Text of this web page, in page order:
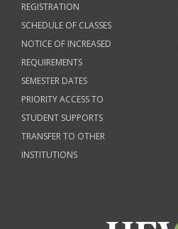
REGISTRATION
SCHEDULE OF CLASSES
NOTICE OF INCREASED
REQUIREMENTS
SEMESTER DATES
PRIORITY ACCESS TO
STUDENT SUPPORTS
TRANSFER TO OTHER
INSTITUTIONS